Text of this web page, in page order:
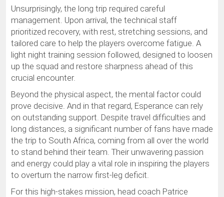
Unsurprisingly, the long trip required careful
management. Upon arrival, the technical staff
prioritized recovery, with rest, stretching sessions, and
tailored care to help the players overcome fatigue. A
light night training session followed, designed to loosen
up the squad and restore sharpness ahead of this
crucial encounter.
Beyond the physical aspect, the mental factor could
prove decisive. And in that regard, Esperance can rely
on outstanding support. Despite travel difficulties and
long distances, a significant number of fans have made
the trip to South Africa, coming from all over the world
to stand behind their team. Their unwavering passion
and energy could play a vital role in inspiring the players
to overturn the narrow first-leg deficit.
For this high-stakes mission, head coach Patrice